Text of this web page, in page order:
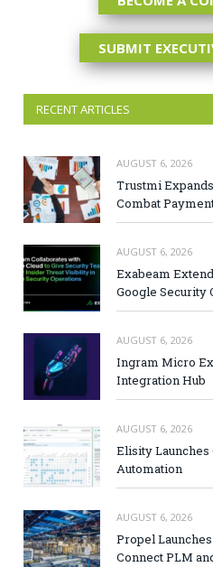
SUBMIT
RECENT ARTICLES
AUGUST 6, 2026
Trustmi
Combat
AUGUST 6, 2026
Exabeam
Google Security
AUGUST 6, 2026
Ingram Micro
Integration Hub
AUGUST 6, 2026
Elisity
Automation
AUGUST 6, 2026
Propel
Connect PLM